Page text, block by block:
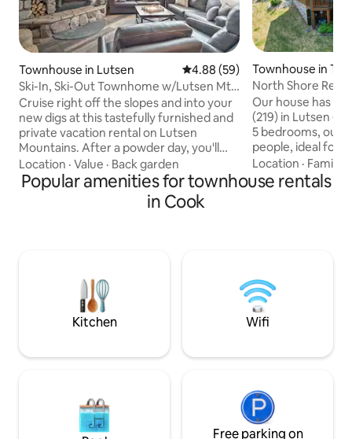
Townhouse in Lutsen 4.88 out of 5 average rating,
4.88 (59)
Ski-In, Ski-Out Townhome w/Lutsen Mtn
Views!
Cruise right off the slopes and into your
new digs at this tastefully furnished and
private vacation rental on Lutsen
Mountains. After a powder day, you'll
relish in coming home to warm up via
the wood-burning fireplace or
community hot tub. Other top-notch
features include 4 bedrooms, 3.5 baths,
along the beaches of Lake Superior only
Location · Value · Back garden
Townhouse in
North Shore
in-Ski out
Our house has
(219) in Lutsen
5 bedrooms, our
people, ideal for
groups! Our North Shore Retreat,
located on
of Moose
mountain & all
Location · Family
Popular amenities for townhouse rentals
in Cook
Kitchen Wifi
Free parking on